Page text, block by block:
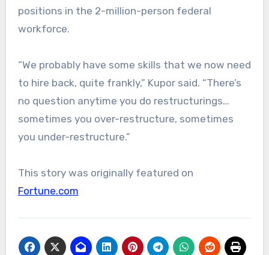
positions in the 2-million-person federal
workforce.
“We probably have some skills that we now need
to hire back, quite frankly,” Kupor said. “There’s
no question anytime you do restructurings…
sometimes you over-restructure, sometimes
you under-restructure.”
This story was originally featured on
Fortune.com